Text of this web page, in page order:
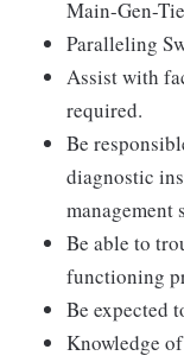
Main-Gen-
Paralleling
Assist with
required.
Be
diagnostic
management
Be able to
functioning
Be expected
Knowledge